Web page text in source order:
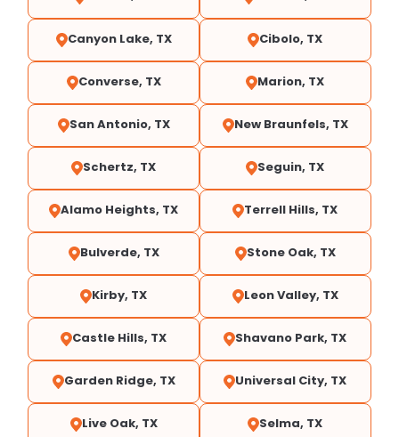
Canyon Lake, TX Cibolo, TX
Converse, TX Marion, TX
San Antonio, TX New Braunfels, TX
Schertz, TX Seguin, TX
Alamo Heights, TX Terrell Hills, TX
Bulverde, TX Stone Oak, TX
Kirby, TX Leon Valley, TX
Castle Hills, TX Shavano Park, TX
Garden Ridge, TX Universal City, TX
Live Oak, TX Selma, TX